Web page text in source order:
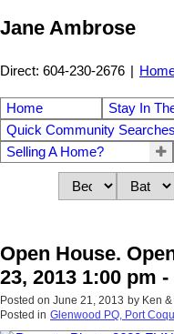
Jane Ambrose
Direct: 604-230-2676 |
Home Stay In
Quick Community Searches
Selling A Home?
Open House.
23, 2013 1:00 pm
Posted on June 21, 2013 by Ken
Posted in Glenwood PQ, Port